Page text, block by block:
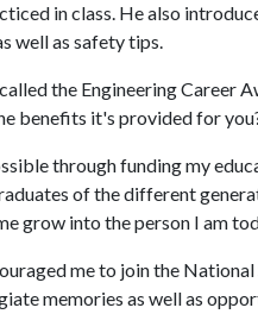
in class. He also
well as safety tips.
the Engineering Career
benefits it's provided for
through funding my
of the different
grow into the person I am
me to join the
memories as well as